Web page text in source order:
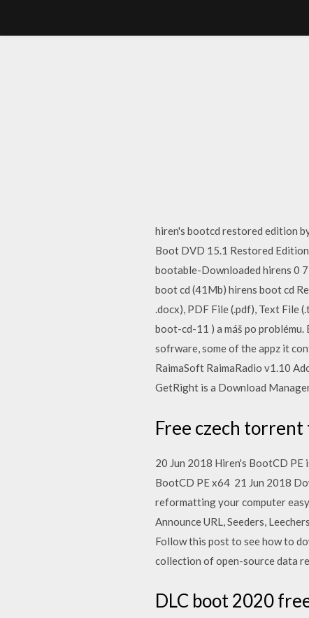
hiren's bootcd restored edition
Boot DVD 15.1 Restored
bootable-Downloaded hirens 0
boot cd (41Mb) hirens boot cd
.docx), PDF File (.pdf), Text
boot-cd-11 ) a máš po
sofrware, some of the appz it
RaimaSoft RaimaRadio v1.10
GetRight is a Download
Free czech
20 Jun 2018 Hiren's BootCD PE
BootCD PE x64 21 Jun 2018
reformatting your computer
Announce URL, Seeders,
Follow this post to see how to
collection of open-source data
DLC boot 2020